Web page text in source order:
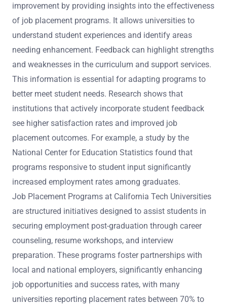
improvement by providing insights into the effectiveness
of job placement programs. It allows universities to
understand student experiences and identify areas
needing enhancement. Feedback can highlight strengths
and weaknesses in the curriculum and support services.
This information is essential for adapting programs to
better meet student needs. Research shows that
institutions that actively incorporate student feedback
see higher satisfaction rates and improved job
placement outcomes. For example, a study by the
National Center for Education Statistics found that
programs responsive to student input significantly
increased employment rates among graduates.
Job Placement Programs at California Tech Universities
are structured initiatives designed to assist students in
securing employment post-graduation through career
counseling, resume workshops, and interview
preparation. These programs foster partnerships with
local and national employers, significantly enhancing
job opportunities and success rates, with many
universities reporting placement rates between 70% to